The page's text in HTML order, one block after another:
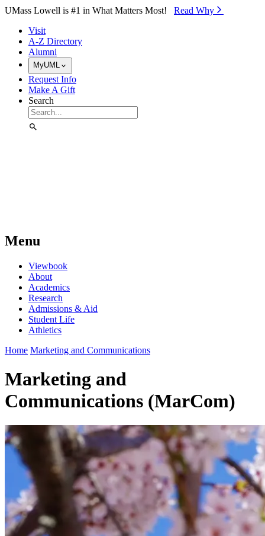
Skip to Main Content
UMass Lowell is #1 in What Matters Most! Read Why⁠
Visit
A-Z Directory
Alumni
MyUML
Request Info
Make A Gift
Search
Menu
Viewbook
About
Academics
Research
Admissions & Aid
Student Life
Athletics
Home Marketing and Communications
Marketing and
Communications (MarCom)